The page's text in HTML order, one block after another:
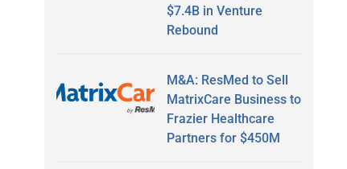
$7.4B in Venture
Rebound
M&A: ResMed to Sell
MatrixCare Business to
Frazier Healthcare
Partners for $450M